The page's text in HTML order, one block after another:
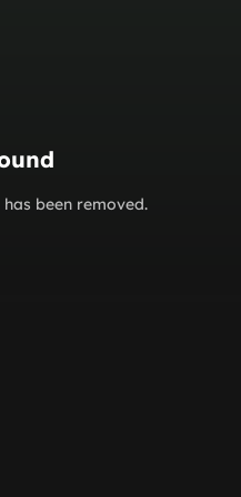
been removed.